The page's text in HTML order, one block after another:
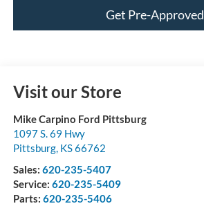
Get Pre-Approved
Visit our Store
Mike Carpino Ford Pittsburg
1097 S. 69 Hwy
Pittsburg, KS66762
Sales: 620-235-5407
Service: 620-235-5409
Parts: 620-235-5406